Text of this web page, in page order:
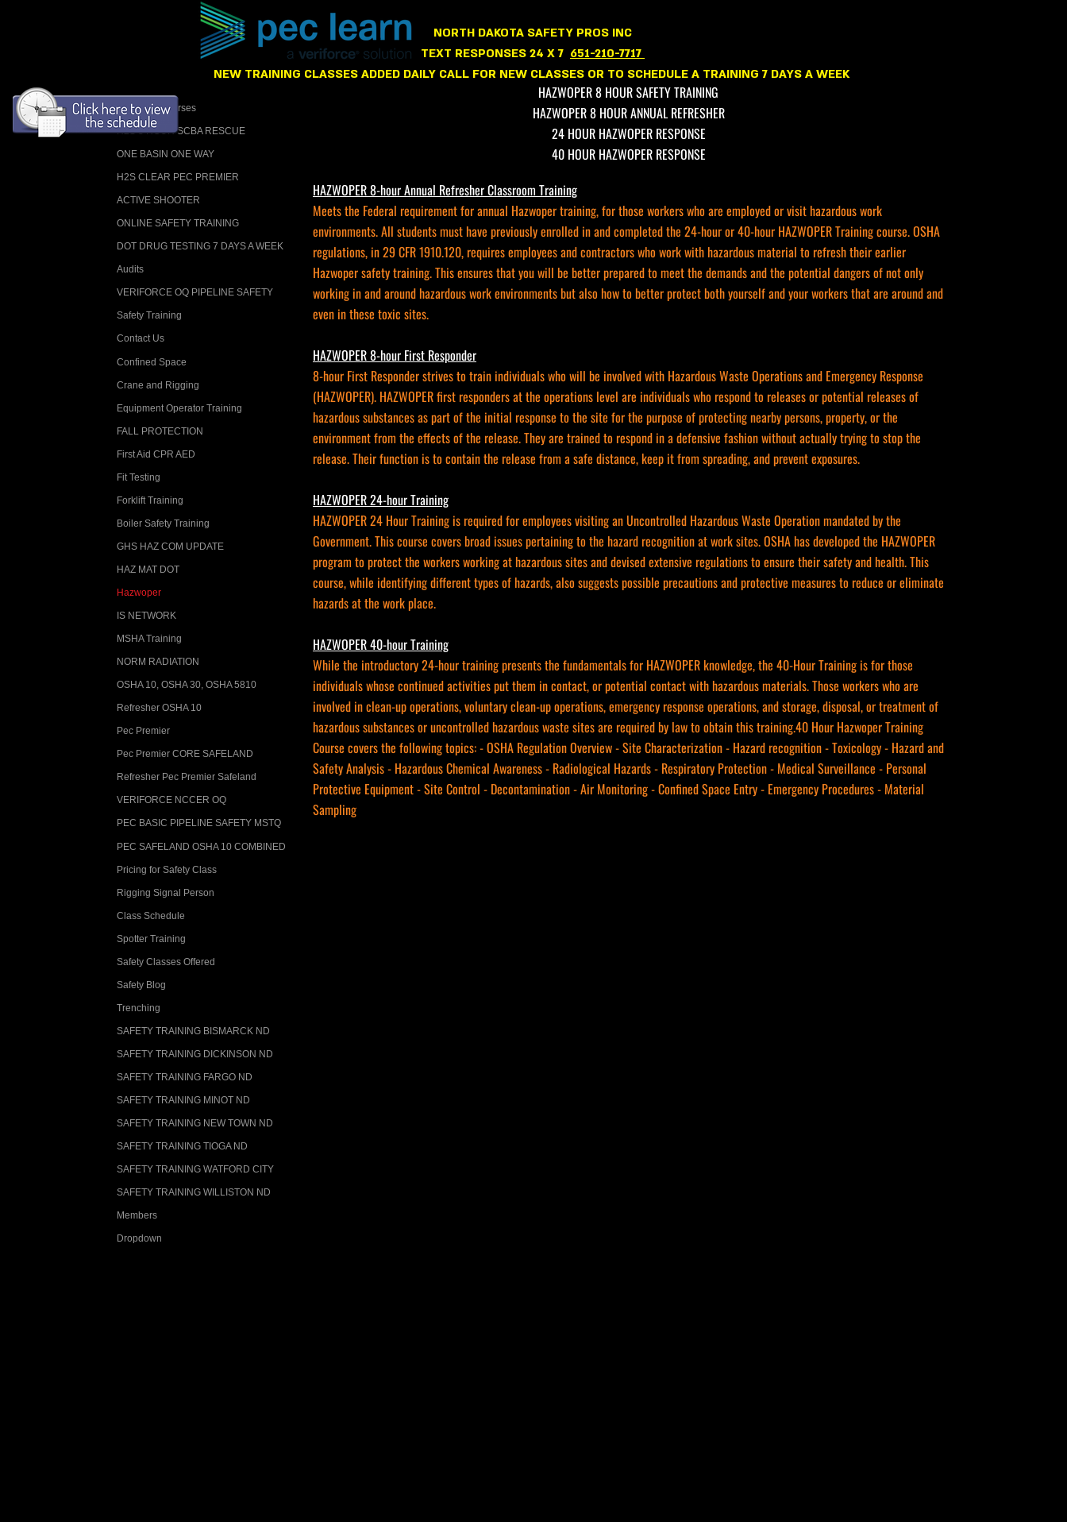
NORTH DAKOTA SAFETY PROS INC
TEXT RESPONSES 24 X 7 651-210-7717
NEW TRAINING CLASSES ADDED DAILY CALL FOR NEW CLASSES OR TO SCHEDULE A TRAINING 7 DAYS A WEEK
Calendar Courses
H2S 8 HOUR SCBA RESCUE
ONE BASIN ONE WAY
H2S CLEAR PEC PREMIER
ACTIVE SHOOTER
ONLINE SAFETY TRAINING
DOT DRUG TESTING 7 DAYS A WEEK
Audits
VERIFORCE OQ PIPELINE SAFETY
Safety Training
Contact Us
Confined Space
Crane and Rigging
Equipment Operator Training
FALL PROTECTION
First Aid CPR AED
Fit Testing
Forklift Training
Boiler Safety Training
GHS HAZ COM UPDATE
HAZ MAT DOT
Hazwoper
IS NETWORK
MSHA Training
NORM RADIATION
OSHA 10, OSHA 30, OSHA 5810
Refresher OSHA 10
Pec Premier
­Pec Premier CORE SAFELAND
Refresher Pec Premier Safeland
VERIFORCE NCCER OQ
PEC BASIC PIPELINE SAFETY MSTQ
PEC SAFELAND OSHA 10 COMBINED
Pricing for Safety Class
Rigging Signal Person
Class Schedule
Spotter Training
Safety Classes Offered
Safety Blog
Trenching
SAFETY TRAINING BISMARCK ND
SAFETY TRAINING DICKINSON ND
SAFETY TRAINING FARGO ND
SAFETY TRAINING MINOT ND
SAFETY TRAINING NEW TOWN ND
SAFETY TRAINING TIOGA ND
SAFETY TRAINING WATFORD CITY
SAFETY TRAINING WILLISTON ND
Members
Dropdown
HAZWOPER 8 HOUR SAFETY TRAINING
HAZWOPER 8 HOUR ANNUAL REFRESHER
24 HOUR HAZWOPER RESPONSE
40 HOUR HAZWOPER RESPONSE
HAZWOPER 8-hour Annual Refresher Classroom Training
Meets the Federal requirement for annual Hazwoper training, for those workers who are employed or visit hazardous work
environments. All students must have previously enrolled in and completed the 24-hour or 40-hour HAZWOPER Training course. OSHA
regulations, in 29 CFR 1910.120, requires employees and contractors who work with hazardous material to refresh their earlier
Hazwoper safety training. This ensures that you will be better prepared to meet the demands and the potential dangers of not only
working in and around hazardous work environments but also how to better protect both yourself and your workers that are around and
even in these toxic sites.
HAZWOPER 8-hour First Responder
8-hour First Responder strives to train individuals who will be involved with Hazardous Waste Operations and Emergency Response
(HAZWOPER). HAZWOPER first responders at the operations level are individuals who respond to releases or potential releases of
hazardous substances as part of the initial response to the site for the purpose of protecting nearby persons, property, or the
environment from the effects of the release. They are trained to respond in a defensive fashion without actually trying to stop the
release. Their function is to contain the release from a safe distance, keep it from spreading, and prevent exposures.
HAZWOPER 24-hour Training
HAZWOPER 24 Hour Training is required for employees visiting an Uncontrolled Hazardous Waste Operation mandated by the
Government. This course covers broad issues pertaining to the hazard recognition at work sites. OSHA has developed the HAZWOPER
program to protect the workers working at hazardous sites and devised extensive regulations to ensure their safety and health. This
course, while identifying different types of hazards, also suggests possible precautions and protective measures to reduce or eliminate
hazards at the work place.
HAZWOPER 40-hour Training
While the introductory 24-hour training presents the fundamentals for HAZWOPER knowledge, the 40-Hour Training is for those
individuals whose continued activities put them in contact, or potential contact with hazardous materials. Those workers who are
involved in clean-up operations, voluntary clean-up operations, emergency response operations, and storage, disposal, or treatment of
hazardous substances or uncontrolled hazardous waste sites are required by law to obtain this training.40 Hour Hazwoper Training
Course covers the following topics: - OSHA Regulation Overview - Site Characterization - Hazard recognition - Toxicology - Hazard and
Safety Analysis - Hazardous Chemical Awareness - Radiological Hazards - Respiratory Protection - Medical Surveillance - Personal
Protective Equipment - Site Control - Decontamination - Air Monitoring - Confined Space Entry - Emergency Procedures - Material
Sampling